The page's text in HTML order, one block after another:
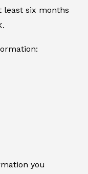
least six months
you